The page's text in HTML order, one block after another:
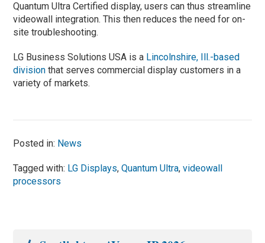
Quantum Ultra Certified display, users can thus streamline
videowall integration. This then reduces the need for on-
site troubleshooting.
LG Business Solutions USA is a Lincolnshire, Ill.-based
division that serves commercial display customers in a
variety of markets.
Posted in: News
Tagged with: LG Displays,Quantum Ultra,videowall
processors